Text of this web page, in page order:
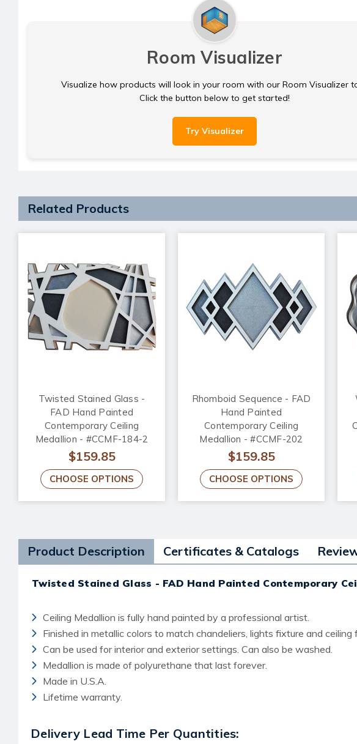
Room Visualizer
Visualize how products will look in your room with our Room Visualizer
Click the button below to get started!
Try Visualizer
Related Products
Twisted Stained Glass -
FAD Hand Painted
Contemporary Ceiling
Medallion - #CCMF-184-2
$159.85
CHOOSE OPTIONS
Rhomboid Sequence - FAD
Hand Painted
Contemporary Ceiling
Medallion - #CCMF-202
$159.85
CHOOSE OPTIONS
Product Description Certificates & Catalogs
Twisted Stained Glass - FAD Hand Painted Contemporary
Ceiling Medallion is fully hand painted by a professional artist.
Finished in metallic colors to match chandeliers, lights fixture and ceiling
Can be used for interior and exterior settings. Can also be washed.
Medallion is made of polyurethane that last forever.
Made in U.S.A.
Lifetime warranty.
Delivery Lead Time Per Quantities: